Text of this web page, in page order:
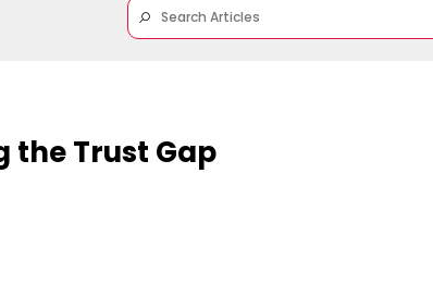
the Trust Gap